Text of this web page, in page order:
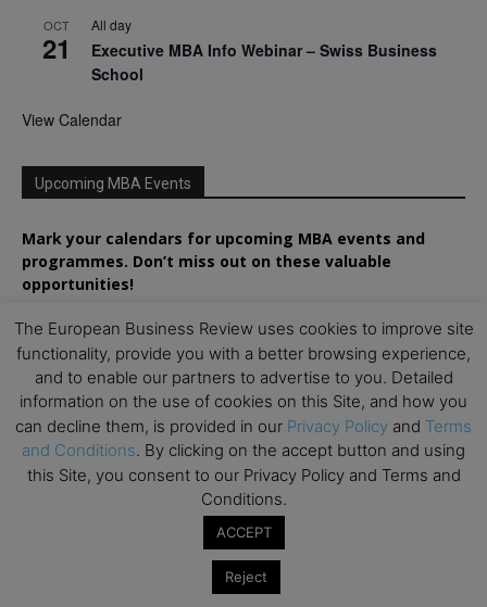
OCT
21
All day
Executive MBA Info Webinar – Swiss Business
School
View Calendar
Upcoming MBA Events
Mark your calendars for upcoming MBA events and
programmes. Don’t miss out on these valuable
opportunities!
The European Business Review uses cookies to improve site
functionality, provide you with a better browsing experience,
and to enable our partners to advertise to you. Detailed
information on the use of cookies on this Site, and how you
can decline them, is provided in our Privacy Policy and Terms
and Conditions. By clicking on the accept button and using
this Site, you consent to our Privacy Policy and Terms and
Conditions.
ACCEPT
Reject